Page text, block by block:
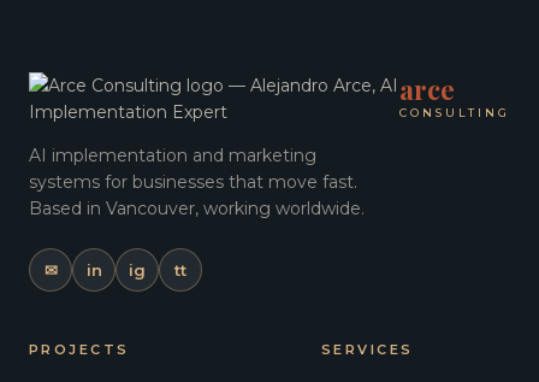
arce
CONSULTING
AI implementation and marketing
systems for businesses that move fast.
Based in Vancouver, working worldwide.
✉ in ig tt
PROJECTS SERVICES